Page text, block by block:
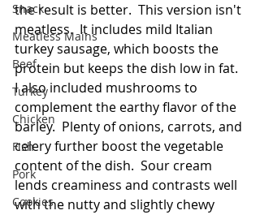
Snack
Meatless Mains
Beef
Turkey
Chicken
Fish
Pork
Cookies
the result is better.  This version isn't
meatless.  It includes mild Italian
turkey sausage, which boosts the
protein but keeps the dish low in fat.
I also included mushrooms to
complement the earthy flavor of the
barley.  Plenty of onions, carrots, and
celery further boost the vegetable
content of the dish.  Sour cream
lends creaminess and contrasts well
with the nutty and slightly chewy